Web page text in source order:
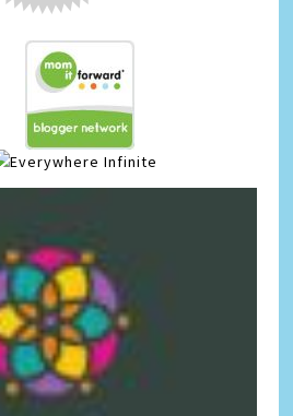
Infinite